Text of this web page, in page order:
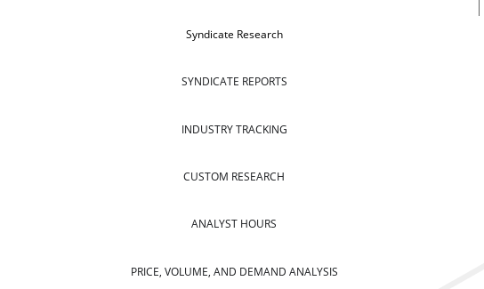
Syndicate Research
SYNDICATE REPORTS
INDUSTRY TRACKING
CUSTOM RESEARCH
ANALYST HOURS
PRICE, VOLUME, AND DEMAND ANALYSIS